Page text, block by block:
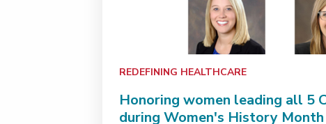
REDEFINING HEALTHCARE
Honoring women leading all 5
during Women's History Month